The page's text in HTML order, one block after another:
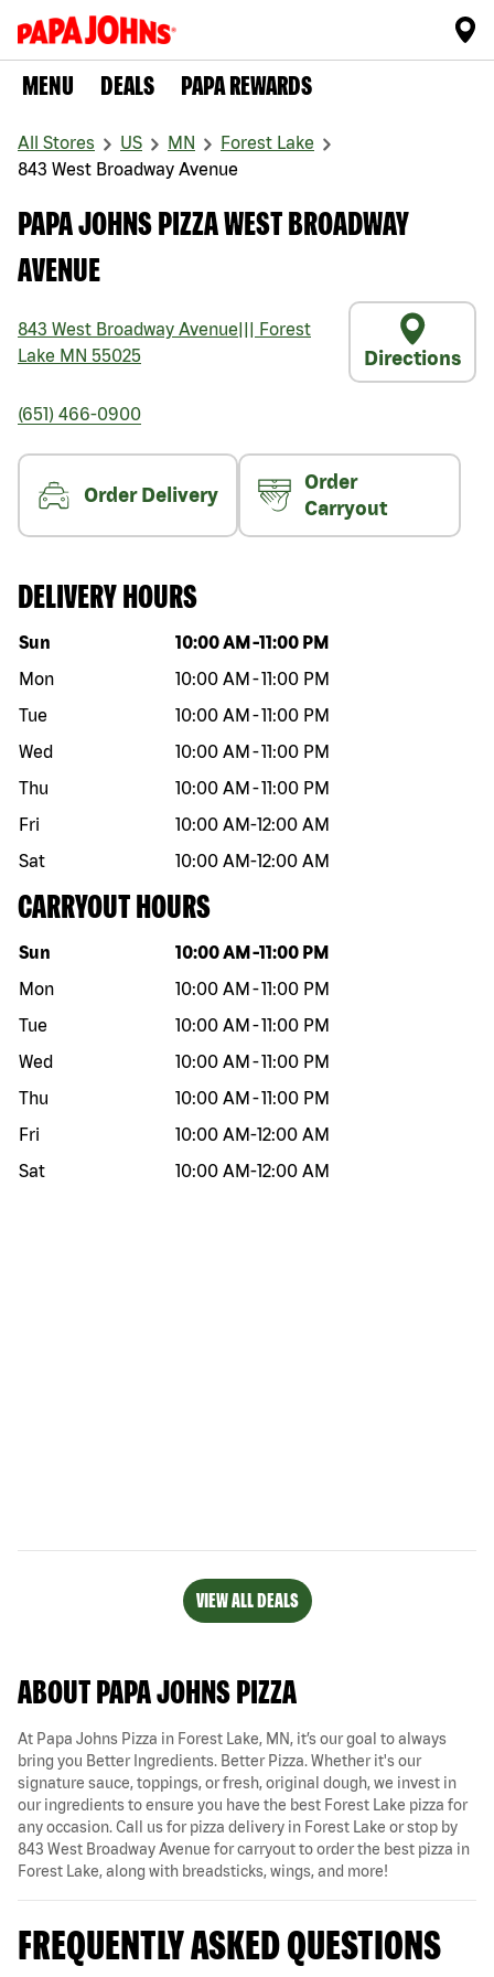
MENU DEALS PAPA REWARDS
All Stores US MN
Forest Lake
843 West Broadway Avenue
PAPA JOHNS PIZZA WEST BROADWAY
AVENUE
843 West Broadway Avenue
Forest
Lake MN 55025 Directions
(651) 466-0900
Order Delivery
Order
Carryout
DELIVERY HOURS
Day of the week Hours
Sun 10:00 AM -11:00 PM
Mon
10:00 AM -11:00 PM
Tue
10:00 AM -11:00 PM
Wed
10:00 AM -11:00 PM
Thu
10:00 AM -11:00 PM
Fri
10:00 AM-12:00 AM
Sat
10:00 AM-12:00 AM
CARRYOUT HOURS
Day of the week Hours
Sun 10:00 AM -11:00 PM
Mon
10:00 AM -11:00 PM
Tue
10:00 AM -11:00 PM
Wed
10:00 AM -11:00 PM
Thu
10:00 AM -11:00 PM
Fri
10:00 AM-12:00 AM
Sat
10:00 AM-12:00 AM
VIEW ALL DEALS
ABOUT PAPA JOHNS PIZZA
At Papa Johns Pizza in Forest Lake, MN, it’s our goal to always
bring you Better Ingredients. Better Pizza. Whether it's our
signature sauce, toppings, or fresh, original dough, we invest in
our ingredients to ensure you have the best Forest Lake pizza for
any occasion. Call us for pizza delivery in Forest Lake or stop by
843 West Broadway Avenue for carryout to order the best pizza in
Forest Lake, along with breadsticks, wings, and more!
FREQUENTLY ASKED QUESTIONS